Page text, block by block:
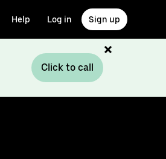
Help Log in Sign up
Click to call